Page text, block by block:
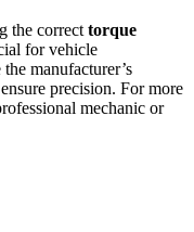
the correcttorque
for vehicle
manufacturer’s
precision. For more
mechanic or